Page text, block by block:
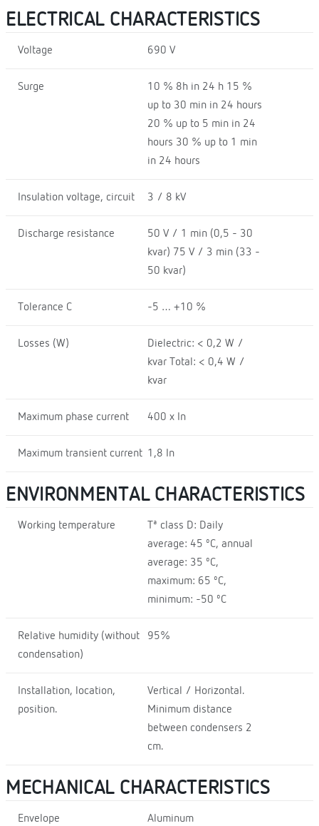
ELECTRICAL CHARACTERISTICS
Voltage 690 V
Surge
10 % 8h in 24 h 15 %
up to 30 min in 24 hours
20 % up to 5 min in 24
hours 30 % up to 1 min
in 24 hours
Insulation voltage, circuit 3 / 8 kV
Discharge resistance
50 V / 1 min (0,5 - 30
kvar) 75 V / 3 min (33 -
50 kvar)
Tolerance C -5 … +10 %
Losses (W)
Dielectric: < 0,2 W /
kvar Total: < 0,4 W /
kvar
Maximum phase current 400 x In
Maximum transient current 1,8 In
ENVIRONMENTAL CHARACTERISTICS
Working temperature
Tª class D: Daily
average: 45 ºC, annual
average: 35 ºC,
maximum: 65 ºC,
minimum: -50 ºC
Relative humidity (without
condensation)
95%
Installation, location,
position.
Vertical / Horizontal.
Minimum distance
between condensers 2
cm.
MECHANICAL CHARACTERISTICS
Envelope Aluminum